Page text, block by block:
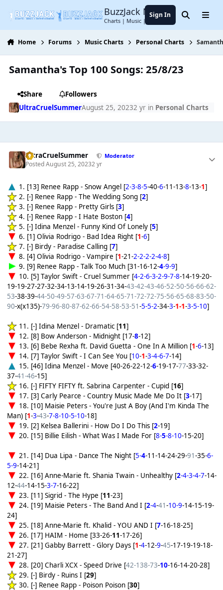
BuzzJack Music Forum
Charts | Music | Entertainment
Sign In SearchMenu
Home Forums Music Charts Personal Charts
Samantha's Top 100 Songs: 25/8/23
Share
Followers
UltraCruelSummerAugust 25, 20232 yrin Personal Charts
UltraCruelSummer Moderator
PostedAugust 25, 20232 yr
1. [13] Renee Rapp - Snow Angel [2-3-8-5-40-6-11-13-8-13-1]
2. [-] Renee Rapp - The Wedding Song [2]
3. [-] Renee Rapp - Pretty Girls [3]
4. [-] Renee Rapp - I Hate Boston [4]
5. [-] Idina Menzel - Funny Kind Of Lonely [5]
6. [1] Olivia Rodrigo - Bad Idea Right [1-6]
7. [-] Birdy - Paradise Calling [7]
8. [4] Olivia Rodrigo - Vampire [1-21-2-2-2-2-4-8]
9. [9] Renee Rapp - Talk Too Much [31-16-12-4-9-9]
10. [5] Taylor Swift - Cruel Summer [4-2-6-3-2-9-7-8-14-19-20-
19-19-27-27-32-34-13-14-19-26-31-34-43-42-43-46-52-50-56-66-62-
53-38-39-44-50-49-57-63-67-71-64-65-71-72-72-75-56-65-68-83-50-
90-x(x135)-79-96-80-87-62-66-54-58-53-51-5-5-2-34-3-1-1-3-5-10]
11. [-] Idina Menzel - Dramatic [11]
12. [8] Bow Anderson - Midnight [17-8-12]
13. [6] Bebe Rexha ft. David Guetta - One In A Million [1-6-13]
14. [7] Taylor Swift - I Can See You [10-1-3-4-6-7-14]
15. [46] Idina Menzel - Move [40-26-22-12-6-19-17-77-33-32-
37-41-46-15]
16. [-] FIFTY FIFTY ft. Sabrina Carpenter - Cupid [16]
17. [3] Carly Pearce - Country Music Made Me Do It [3-17]
18. [10] Maisie Peters - You're Just A Boy (And I'm Kinda The
Man) [1-3-43-7-8-10-5-10-18]
19. [2] Kelsea Ballerini - How Do I Do This [2-19]
20. [15] Billie Eilish - What Was I Made For [8-5-8-10-15-20]
21. [14] Dua Lipa - Dance The Night [5-4-11-14-24-29-91-35-6-
5-9-14-21]
22. [16] Anne-Marie ft. Shania Twain - Unhealthy [2-4-3-4-7-14-
12-44-14-15-3-7-16-22]
23. [11] Sigrid - The Hype [11-23]
24. [19] Maisie Peters - The Band And I [2-4-41-10-9-14-15-19-
24]
25. [18] Anne-Marie ft. Khalid - YOU AND I [7-16-18-25]
26. [17] HAIM - Home [33-26-11-17-26]
27. [21] Gabby Barrett - Glory Days [1-4-12-9-45-17-19-19-18-
21-27]
28. [20] Charli XCX - Speed Drive [42-138-73-10-16-14-20-28]
29. [-] Birdy - Ruins I [29]
30. [-] Renee Rapp - Poison Poison [30]